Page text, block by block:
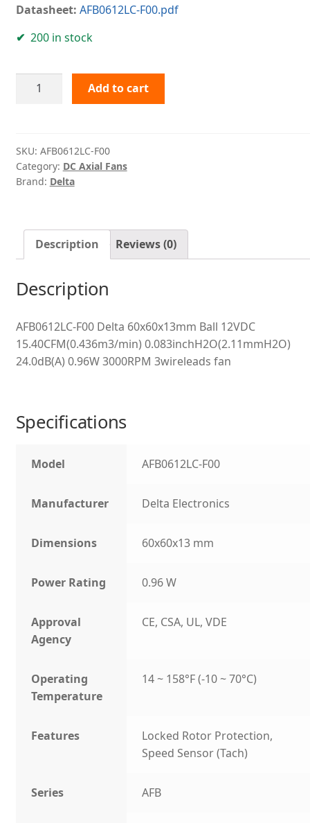
Datasheet: AFB0612LC-F00.pdf
200 in stock
AFB0612LC-
Add to cart
SKU: AFB0612LC-F00
Category: DC Axial Fans
Brand: Delta
Description Reviews (0)
Description
AFB0612LC-F00 Delta 60x60x13mm Ball 12VDC
15.40CFM(0.436m3/min) 0.083inchH2O(2.11mmH2O)
24.0dB(A) 0.96W 3000RPM 3wireleads fan
Specifications
Model AFB0612LC-F00
Manufacturer Delta Electronics
Dimensions 60x60x13 mm
Power Rating 0.96 W
Approval
Agency
CE, CSA, UL, VDE
Operating
Temperature
14 ~ 158°F (-10 ~ 70°C)
Features
Locked Rotor Protection,
Speed Sensor (Tach)
Series AFB